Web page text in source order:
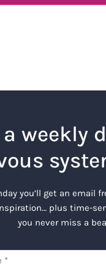
a weekly
you’ll get an email
plus time-
you never miss a